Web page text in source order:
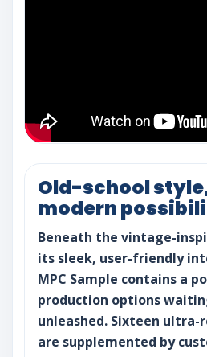
Old-school
modern
Beneath the vintage-
its sleek, user-friendly
MPC Sample contains a
production options
unleashed. Sixteen ultra-
are supplemented by